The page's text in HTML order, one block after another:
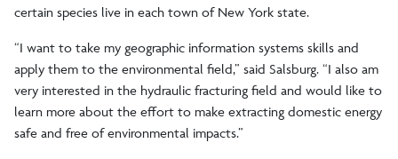
certain species live in each town of New York state.
“I want to take my geographic information systems skills and
apply them to the environmental field,” said Salsburg. “I also am
very interested in the hydraulic fracturing field and would like to
learn more about the effort to make extracting domestic energy
safe and free of environmental impacts.”